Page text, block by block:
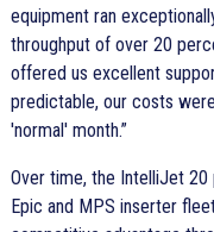
equipment ran
throughput of over 20
offered us excellent
predictable, our costs
'normal' month.
Over time, the IntelliJet 20
Epic and MPS inserter